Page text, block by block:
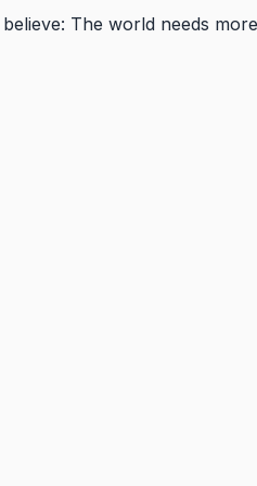
The world needs